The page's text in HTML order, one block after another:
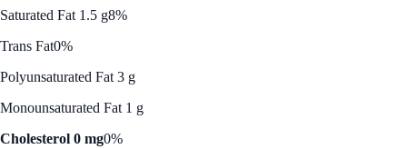
Saturated Fat 1.5 g8%
Trans Fat0%
Polyunsaturated Fat 3 g
Monounsaturated Fat 1 g
Cholesterol 0 mg0%